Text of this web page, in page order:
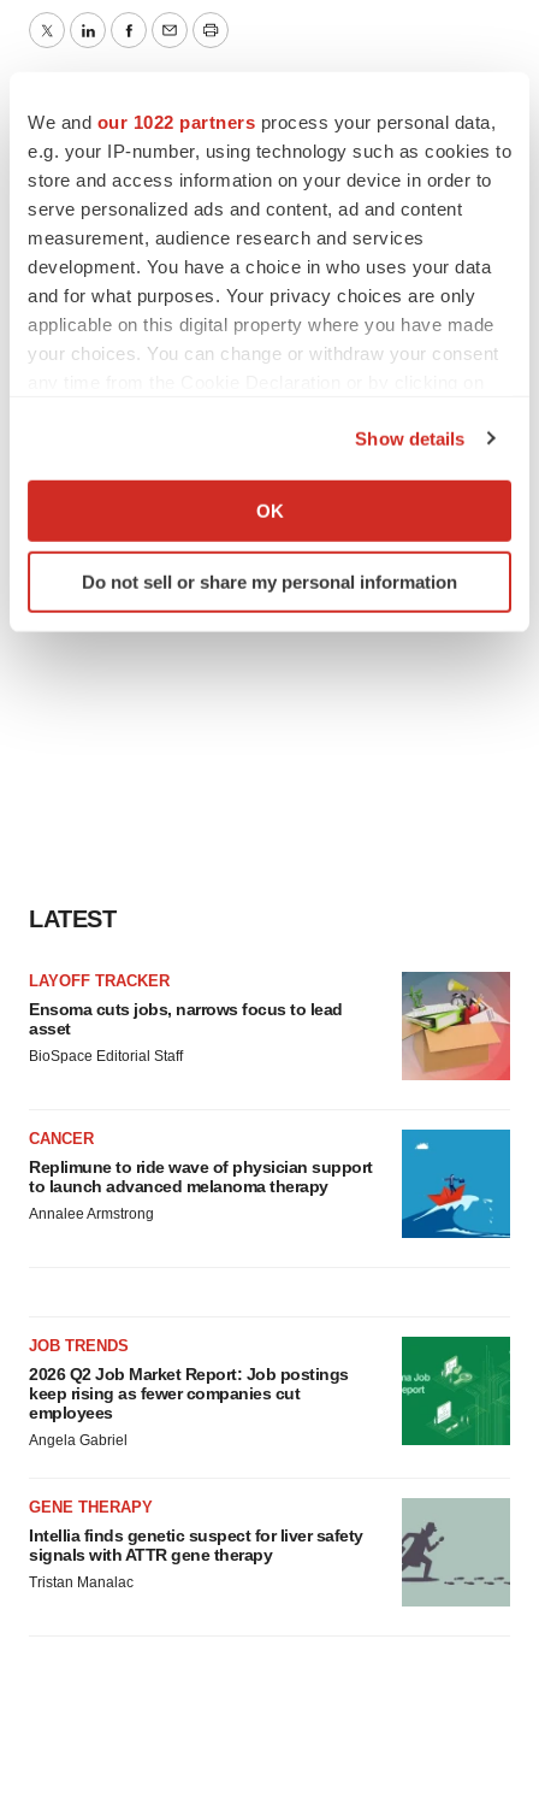
We and our 1022 partners process your personal data,
e.g. your IP-number, using technology such as cookies to
store and access information on your device in order to
serve personalized ads and content, ad and content
measurement, audience research and services
development. You have a choice in who uses your data
and for what purposes. Your privacy choices are only
applicable on this digital property where you have made
your choices. You can change or withdraw your consent
Collect information about your geographical location
Identify your device by actively scanning it for
specific characteristics (fingerprinting)
Show details
OK
Do not sell or share my personal information
TwitterLinkedInFacebook
EmailPrint
LATEST
LAYOFF TRACKER
Ensoma cuts jobs, narrows focus to lead
asset
BioSpace Editorial Staff
CANCER
Replimune to ride wave of physician support
to launch advanced melanoma therapy
Annalee Armstrong
JOB TRENDS
2026 Q2 Job Market Report: Job postings
keep rising as fewer companies cut
employees
Angela Gabriel
GENE THERAPY
Intellia finds genetic suspect for liver safety
signals with ATTR gene therapy
Tristan Manalac